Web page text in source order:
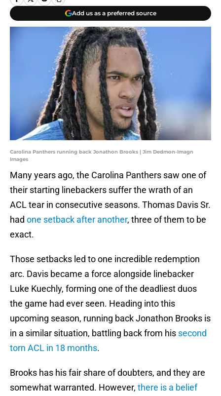
Add us as a preferred source
Carolina Panthers running back Jonathon Brooks | Jim Dedmon-Imagn
Images
Many years ago, the Carolina Panthers saw one of
their starting linebackers suffer the wrath of an
ACL tear in consecutive seasons. Thomas Davis Sr.
had one setback after another, three of them to be
exact.
Those setbacks led to one incredible redemption
arc. Davis became a force alongside linebacker
Luke Kuechly, forming one of the deadliest duos
the game had ever seen. Heading into this
upcoming season, running back Jonathon Brooks is
in a similar situation, battling back from his second
torn ACL in 18 months.
Brooks has his fair share of doubters, and they are
somewhat warranted. However, there is a belief